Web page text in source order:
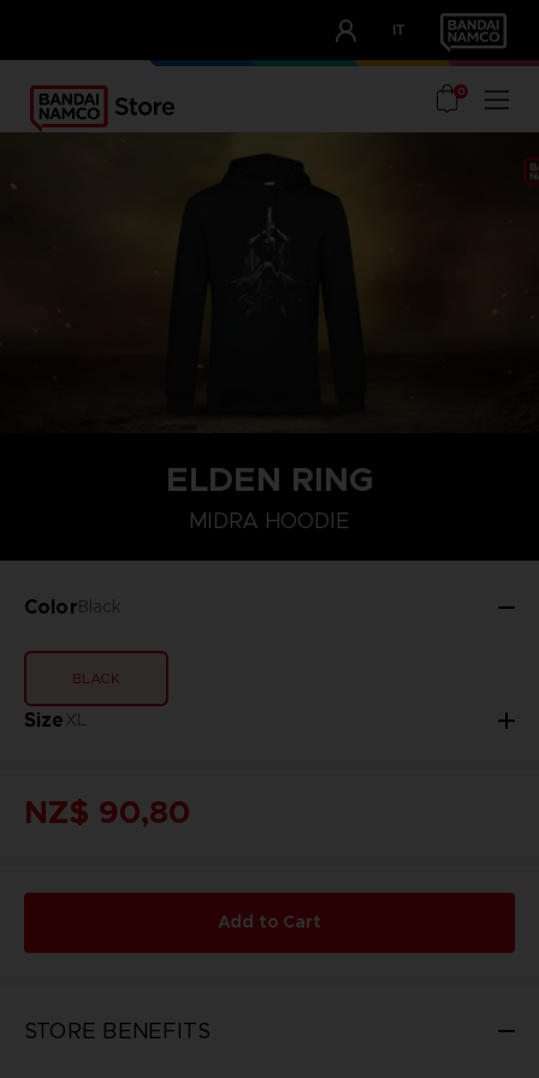
IT
OUR ADVANTAGES
0
ELDEN RING
MIDRA HOODIE
ColorBlack
BLACK
SizeXL
M
NZ$ 90,80
Add to Cart
STORE BENEFITS